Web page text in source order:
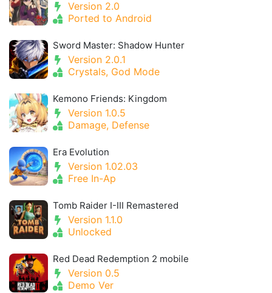
Version 2.0
Ported to Android
Sword Master: Shadow Hunter
Version 2.0.1
Crystals, God Mode
Kemono Friends: Kingdom
Version 1.0.5
Damage, Defense
Era Evolution
Version 1.02.03
Free In-Ap
Tomb Raider I-III Remastered
Version 1.1.0
Unlocked
Red Dead Redemption 2 mobile
Version 0.5
Demo Ver